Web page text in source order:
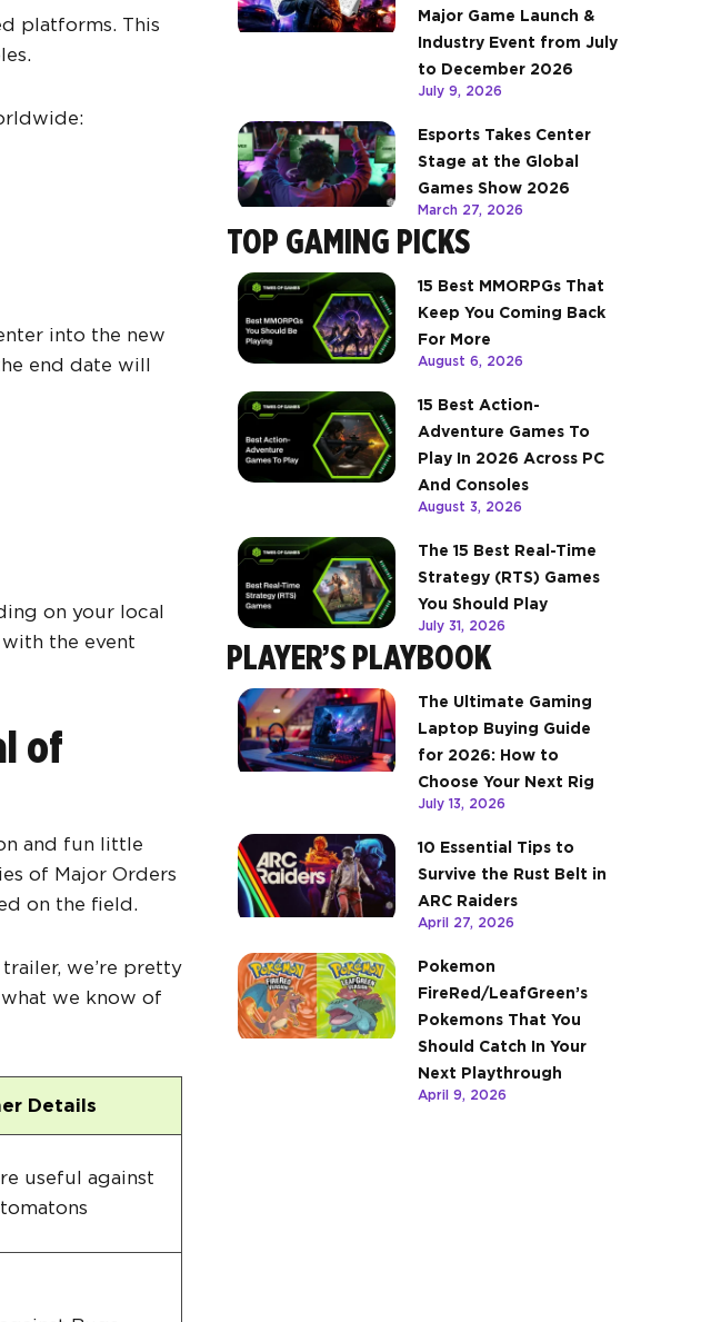
platforms. This
into the new
end date will
on your local
the event
of
and fun little
of Major Orders
on the field.
we’re pretty
what we know of
Details
useful against
Major Game Launch &
Industry Event from July
to December 2026
July 9, 2026
Esports Takes Center
Stage at the Global
Games Show 2026
March 27, 2026
TOP GAMING PICKS
15 Best MMORPGs That
Keep You Coming Back
For More
August 6, 2026
15 Best Action-
Adventure Games To
Play In 2026 Across PC
And Consoles
August 3, 2026
The 15 Best Real-Time
Strategy (RTS) Games
You Should Play
July 31, 2026
PLAYER’S PLAYBOOK
The Ultimate Gaming
Laptop Buying Guide
for 2026: How to
Choose Your Next Rig
July 13, 2026
10 Essential Tips to
Survive the Rust Belt in
ARC Raiders
April 27, 2026
Pokemon
FireRed/LeafGreen’s
Pokemons That You
Should Catch In Your
Next Playthrough
April 9, 2026